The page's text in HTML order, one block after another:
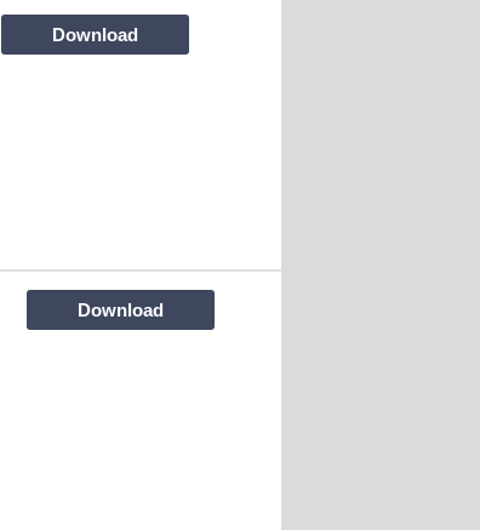
Download
Download